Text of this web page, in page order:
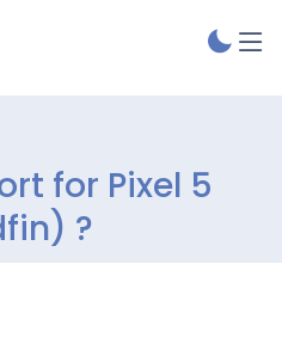
for Pixel 5
?